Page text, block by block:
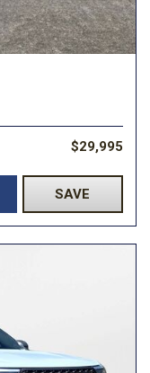
$29,995
SAVE